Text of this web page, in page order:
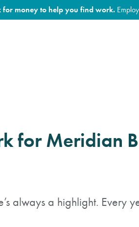
money to help you find work.
for Meridian
always a highlight. Every